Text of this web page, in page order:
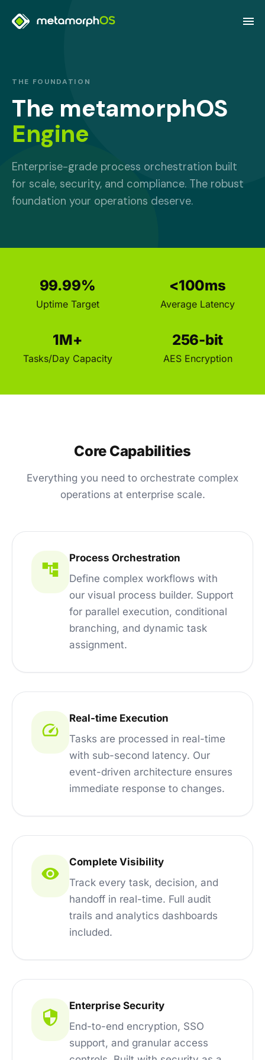
THE FOUNDATION
The metamorphOS
Engine
Enterprise-grade process orchestration built
for scale, security, and compliance. The robust
foundation your operations deserve.
99.99%
Uptime Target
<100ms
Average Latency
1M+
Tasks/Day Capacity
256-bit
AES Encryption
Core Capabilities
Everything you need to orchestrate complex
operations at enterprise scale.
Process Orchestration
Define complex workflows with
our visual process builder. Support
for parallel execution, conditional
branching, and dynamic task
assignment.
Real-time Execution
Tasks are processed in real-time
with sub-second latency. Our
event-driven architecture ensures
immediate response to changes.
Complete Visibility
Track every task, decision, and
handoff in real-time. Full audit
trails and analytics dashboards
included.
Enterprise Security
End-to-end encryption, SSO
support, and granular access